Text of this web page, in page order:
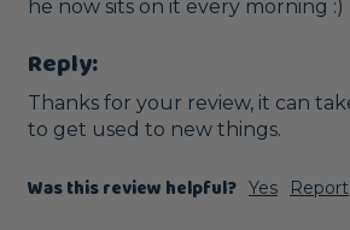
he now sits on it every morning :)
Reply:
Thanks for your review, it can
to get used to new things.
Was this review helpful? Yes Report